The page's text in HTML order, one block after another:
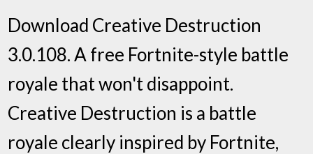
Download Creative Destruction
3.0.108. A free Fortnite-style battle
royale that won't disappoint.
Creative Destruction is a battle
royale clearly inspired by Fortnite,